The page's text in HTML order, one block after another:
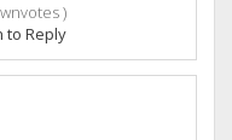
)
to Reply